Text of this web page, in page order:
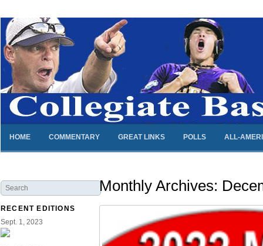
HOME COMMENTARY GREAT LINKS POLLS ALL-
RECENT EDITIONS
Sept. 1, 2023
Monthly Archives: